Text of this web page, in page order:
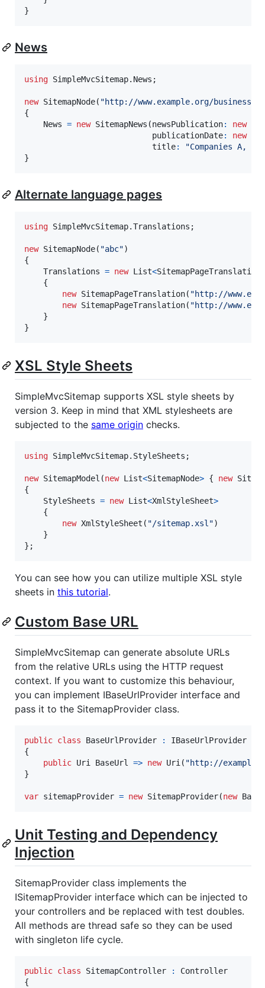
}
News
using SimpleMvcSitemap. News ;
new SitemapNode( "http://www.example.org/business/
{
News = new SitemapNews (newsPublication: new
publicationDate: new
title:
"Companies A, B
}
Alternate language pages
using SimpleMvcSitemap.Translations ;
new SitemapNode( "abc")
{
Translations = new List<SitemapPageTranslation
{
new SitemapPageTranslation( "http://
new SitemapPageTranslation( "http://
}
}
XSL Style Sheets
SimpleMvcSitemap supports XSL style sheets by
version 3. Keep in mind that XML stylesheets are
subjected to the same origin checks.
using SimpleMvcSitemap. StyleSheets ;
new SitemapModel (new List<SitemapNode> { new
{
StyleSheets = new List<XmlStyleSheet>
{
new XmlStyleSheet ( "/sitemap.xsl")
}
} ;
You can see how you can utilize multiple XSL style
sheets in this tutorial.
Custom Base URL
SimpleMvcSitemap can generate absolute URLs
from the relative URLs using the HTTP request
context. If you want to customize this behaviour,
you can implement IBaseUrlProvider interface and
pass it to the SitemapProvider class.
public class BaseUrlProvider :
IBaseUrlProvider
{
public Uri BaseUrl => new Uri ( "http://
}
var sitemapProvider = new SitemapProvider(new
Unit Testing and Dependency
Injection
SitemapProvider class implements the
ISitemapProvider interface which can be injected to
your controllers and be replaced with test doubles.
All methods are thread safe so they can be used
with singleton life cycle.
public class SitemapController :
Controller
{